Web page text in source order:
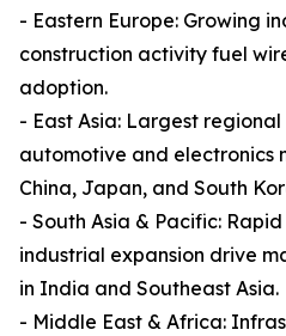
- Eastern Europe: Growing
construction activity fuel
adoption.
- East Asia: Largest
automotive and electronics
China, Japan, and South
- South Asia & Pacific:
industrial expansion drive
in India and Southeast Asia.
- Middle East & Africa: